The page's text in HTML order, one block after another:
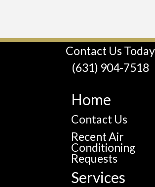
Contact Us Today
(631) 904-7518
Home
Contact Us
Recent Air
Conditioning
Requests
Services